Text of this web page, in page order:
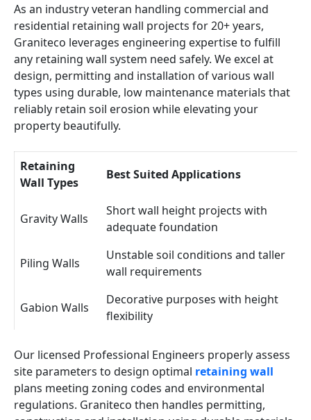
As an industry veteran handling commercial and
residential retaining wall projects for 20+ years,
Graniteco leverages engineering expertise to fulfill
any retaining wall system need safely. We excel at
design, permitting and installation of various wall
types using durable, low maintenance materials that
reliably retain soil erosion while elevating your
property beautifully.
Retaining
Wall Types
Best Suited Applications
Gravity Walls
Short wall height projects with
adequate foundation
Piling Walls
Unstable soil conditions and taller
wall requirements
Gabion Walls
Decorative purposes with height
flexibility
Our licensed Professional Engineers properly assess
site parameters to design optimal retaining wall
plans meeting zoning codes and environmental
regulations. Graniteco then handles permitting,